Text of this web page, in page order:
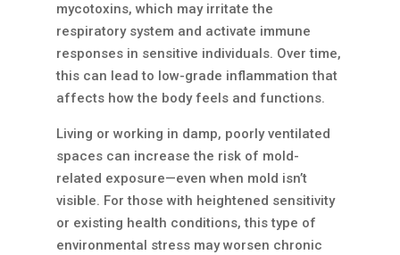
mycotoxins, which may irritate the
respiratory system and activate immune
responses in sensitive individuals. Over time,
this can lead to low-grade inflammation that
affects how the body feels and functions.
Living or working in damp, poorly ventilated
spaces can increase the risk of mold-
related exposure—even when mold isn’t
visible. For those with heightened sensitivity
or existing health conditions, this type of
environmental stress may worsen chronic